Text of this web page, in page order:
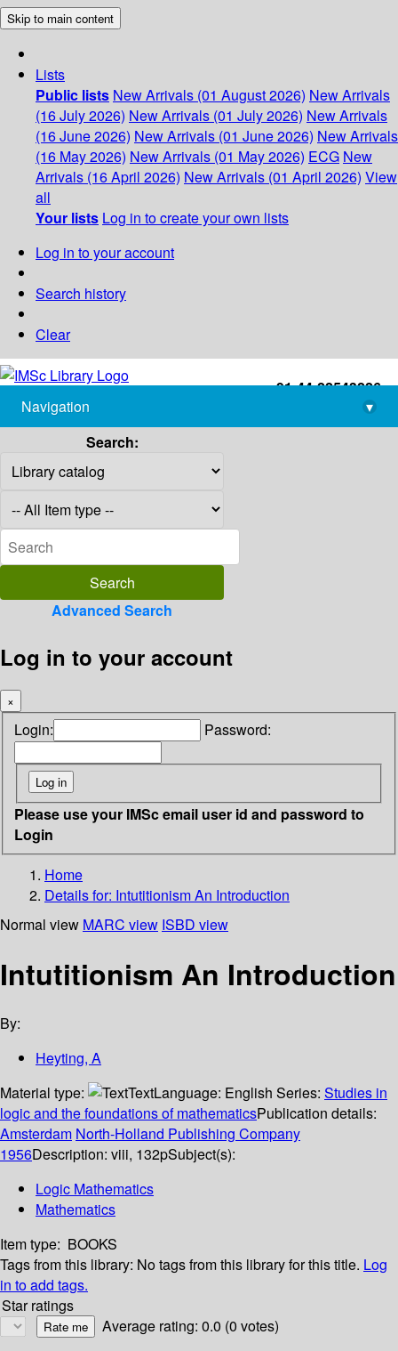
Skip to main content
Lists
Public lists New Arrivals (01 August 2026) New Arrivals
(16 July 2026) New Arrivals (01 July 2026) New Arrivals
(16 June 2026) New Arrivals (01 June 2026) New Arrivals
(16 May 2026) New Arrivals (01 May 2026) ECG New
Arrivals (16 April 2026) New Arrivals (01 April 2026) View
all
Your lists Log in to create your own lists
Log in to your account
Search history
Clear
+91-44-22543226
library@imsc.res.in
Navigation
▾
Search:
Advanced Search
Log in to your account
×
Login: Password:
Please use your IMSc email user id and password to
Login
Home
Details for: IntutitionismAn Introduction
Normal view MARC view ISBD view
Intutitionism An Introduction
By:
Heyting, A
Material type:
TextLanguage: English Series: Studies in
logic and the foundations of mathematicsPublication details:
Amsterdam North-Holland Publishing Company
1956Description: viii, 132pSubject(s):
Logic Mathematics
Mathematics
Item type: BOOKS
Tags from this library: No tags from this library for this title. Log
in to add tags.
Star ratings
Average rating: 0.0 (0 votes)